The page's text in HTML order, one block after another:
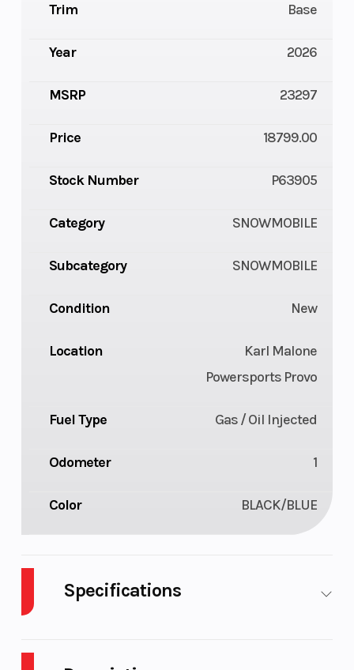
Trim Base
Year 2026
MSRP 23297
Price 18799.00
Stock Number P63905
Category SNOWMOBILE
Subcategory SNOWMOBILE
Condition New
Location
Karl Malone
Powersports Provo
Fuel Type Gas / Oil Injected
Odometer 1
Color BLACK/BLUE
Specifications